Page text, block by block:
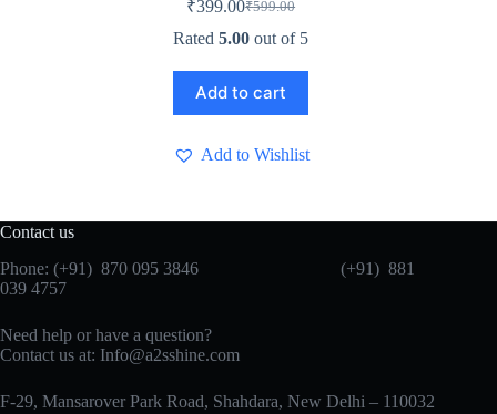
₹599.00
Original
price
₹599.00.
₹399.00Current
price
₹399.00.
Rated5.00 out of 5
Add to cart
Add to Wishlist
Contact us
Phone: (+91) 870 095 3846 (+91) 881
039 4757
Need help or have a question?
Contact us at: Info@a2sshine.com
F-29, Mansarover Park Road, Shahdara, New Delhi – 110032